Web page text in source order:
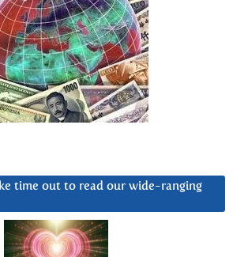
time out to read our wide-ranging